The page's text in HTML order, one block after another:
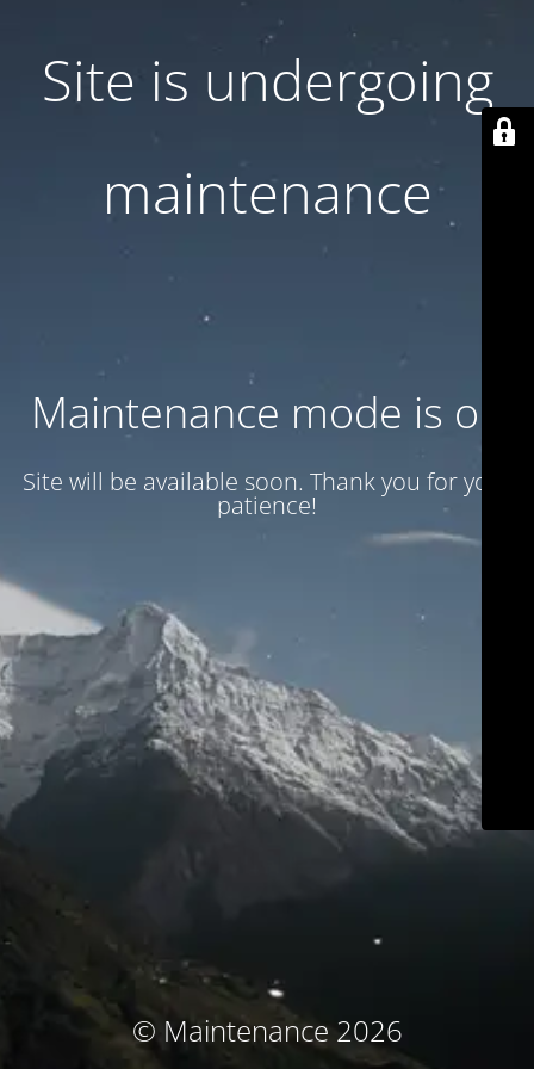
Site is undergoing
maintenance
Maintenance mode is on
Site will be available soon. Thank you for your
patience!
© Maintenance 2026